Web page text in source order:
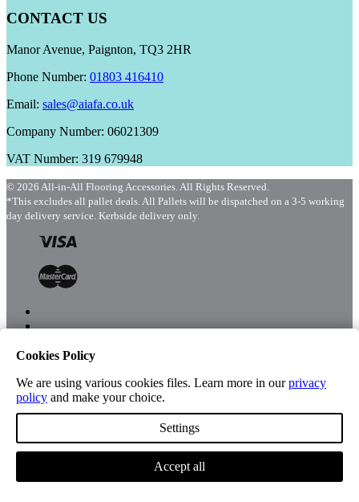
CONTACT US
Manor Avenue, Paignton, TQ3 2HR
Phone Number: 01803 416410
Email: sales@aiafa.co.uk
Company Number: 06021309
VAT Number: 319 679948
© 2026 All-in-All Flooring Accessories. All Rights Reserved.
*This excludes all pallet deals. All Pallets will be dispatched on a 3-5 working
day delivery service. Kerbside delivery only.
Shop
Cookies Policy
We are using various cookies files. Learn more in ourprivacy
policy and make your choice.
Settings
Accept all